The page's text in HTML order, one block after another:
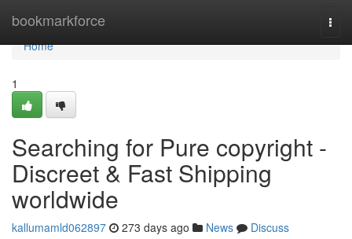
bookmarkforce
Home
Home
1
Searching for Pure copyright -
Discreet & Fast Shipping
worldwide
kallumamld062897 273 days ago News
Discuss